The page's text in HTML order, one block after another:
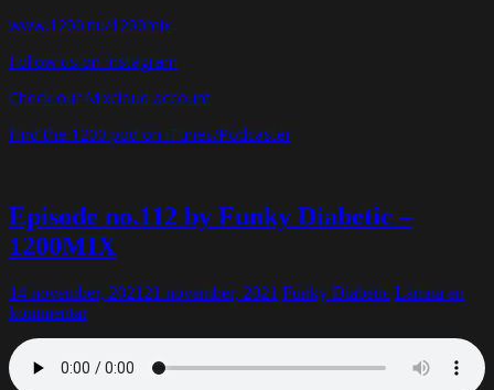
www.1200.nu/1200mix
Follow us on Instagram
Check our Mixcloud account
Find the 1200 pod on iTunes/Podcaster
Episode no.112 by Funky Diabetic –
1200MIX
14 november, 2021 21 november, 2021 Funky Diabetic Lämna en
kommentar